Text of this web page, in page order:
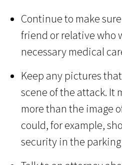
Continue to make
friend or relative who
necessary medical
Keep any pictures
scene of the attack. It
more than the image
could, for example,
security in the